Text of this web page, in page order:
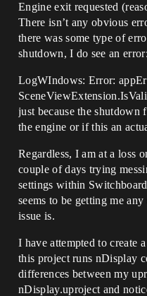
Engine exit requested
There isn’t any obvious
there was some type of
shutdown, I do see an error:
LogWIndows: Error:
just because the shutdown
the engine or if this an
Regardless, I am at a loss
couple of days trying
settings within
seems to be getting me
issue is.
I have attempted to create
this project runs nDisplay
differences between my
nDisplay.uproject and